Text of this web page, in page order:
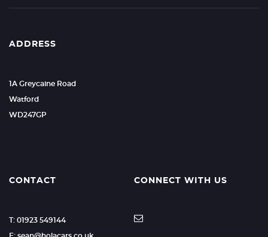
ADDRESS
1A Greycaine Road
Watford
WD247GP
CONTACT
T: 01923 549144
CONNECT WITH US